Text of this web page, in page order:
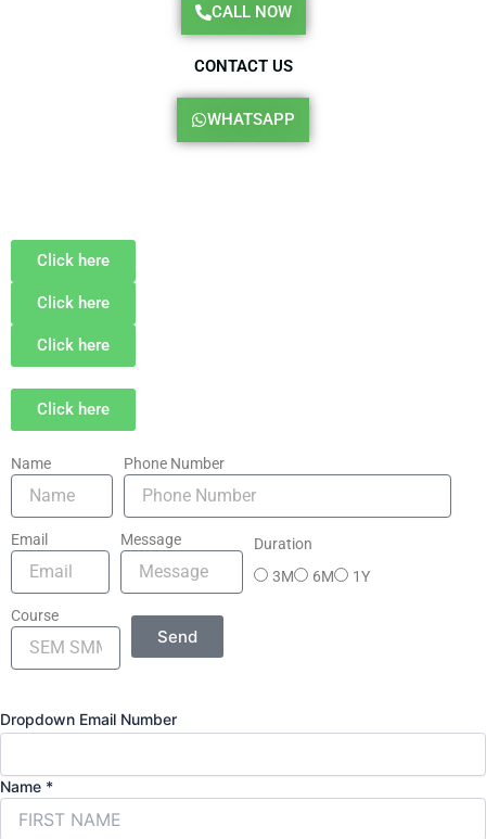
CALL NOW
CONTACT US
WHATSAPP
Click here
Click here
Click here
Click here
Name Phone Number
Email Message
Duration
3M
6M 1Y
Course
Send
Dropdown Email Number
Name *